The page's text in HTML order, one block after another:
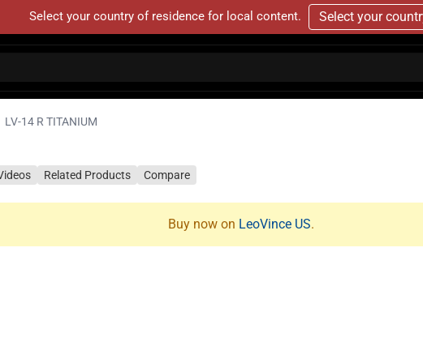
Select your country of residence for local content. Select your
LV-14 R TITANIUM
Related Products Compare
Buy now on LeoVince US.